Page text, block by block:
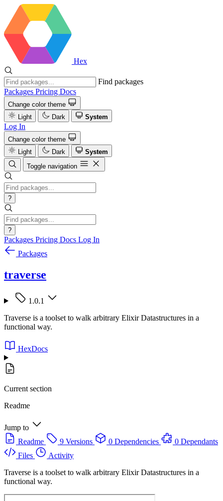
Hex
Find packages
Packages Pricing Docs
Change color theme
Light
Dark System
Log In
Change color theme
Light
Dark
System
Toggle navigation
?
?
Packages Pricing Docs Log In
Packages
traverse
1.0.1
Traverse is a toolset to walk arbitrary Elixir Datastructures in a
functional way.
HexDocs
Current section
Readme
Jump to
Readme
9 Versions 0 Dependencies
0 Dependants
Files
Activity
Traverse is a toolset to walk arbitrary Elixir Datastructures in a
functional way.